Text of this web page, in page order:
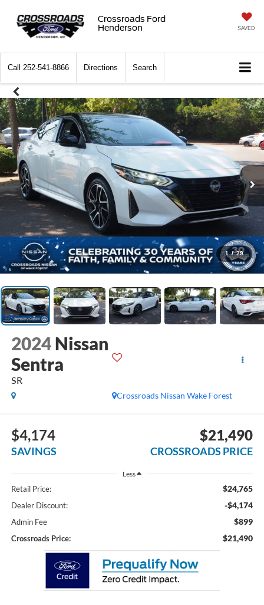
Crossroads Ford
Henderson
SAVED
Call 252-541-8866 Directions Search
1 / 29
2024 Nissan
Sentra
SR
Crossroads Nissan Wake Forest
$4,174
SAVINGS
$21,490
CROSSROADS PRICE
Less
Retail Price: $24,765
Dealer Discount: -$4,174
Admin Fee $899
Crossroads Price: $21,490